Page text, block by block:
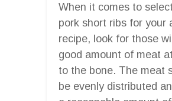
When it comes to
pork short ribs for your
recipe, look for those
good amount of meat
to the bone. The meat
be evenly distributed